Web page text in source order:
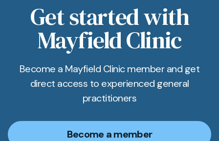
Get started with
Mayfield Clinic
Become a Mayfield Clinic member and get
direct access to experienced general
practitioners
Become a member